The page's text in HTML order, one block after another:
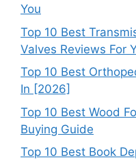
You
Top 10 Best
Valves Reviews For
Top 10 Best
In [2026]
Top 10 Best Wood
Buying Guide
Top 10 Best Book